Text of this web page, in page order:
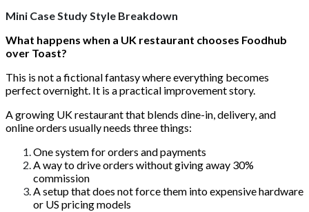
Mini Case Study Style Breakdown
What happens when a UK restaurant chooses Foodhub
over Toast?
This is not a fictional fantasy where everything becomes
perfect overnight. It is a practical improvement story.
A growing UK restaurant that blends dine-in, delivery, and
online orders usually needs three things:
One system for orders and payments
A way to drive orders without giving away 30%
commission
A setup that does not force them into expensive hardware
or US pricing models